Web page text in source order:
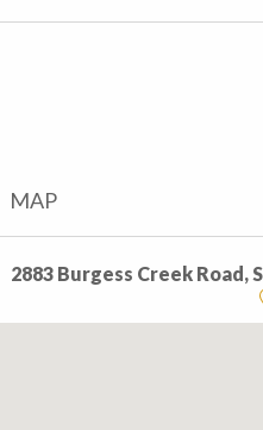
MAP
2883 Burgess Creek Road,